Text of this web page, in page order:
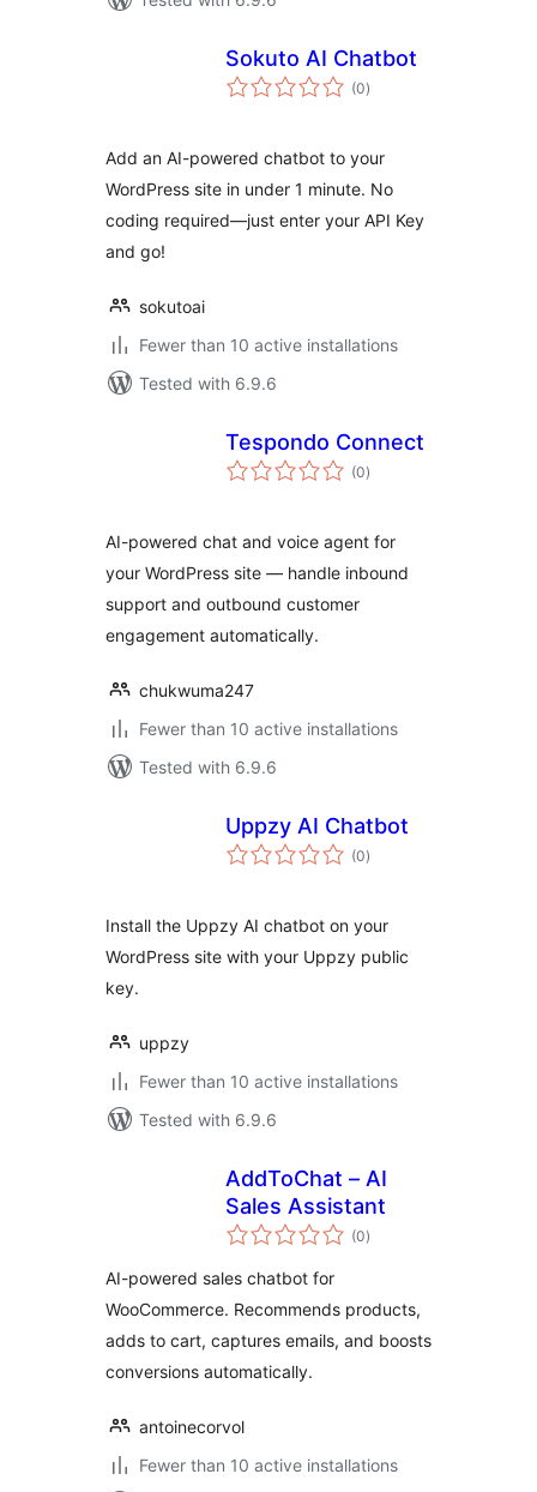
Sokuto AI Chatbot
(0total
ratings
)
Add an AI-powered chatbot to your
WordPress site in under 1 minute. No
coding required—just enter your API Key
and go!
sokutoai
Fewer than 10 active installations
Tested with 6.9.6
Tespondo Connect
(0total
ratings
)
AI-powered chat and voice agent for
your WordPress site — handle inbound
support and outbound customer
engagement automatically.
chukwuma247
Fewer than 10 active installations
Tested with 6.9.6
Uppzy AI Chatbot
(0total
ratings
)
Install the Uppzy AI chatbot on your
WordPress site with your Uppzy public
key.
uppzy
Fewer than 10 active installations
Tested with 6.9.6
AddToChat – AI
Sales Assistant
(0total
ratings
)
AI-powered sales chatbot for
WooCommerce. Recommends products,
adds to cart, captures emails, and boosts
conversions automatically.
antoinecorvol
Fewer than 10 active installations